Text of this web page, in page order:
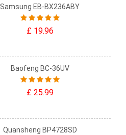
Samsung EB-BX236ABY
£ 19.96
Baofeng BC-36UV
£ 25.99
Quansheng BP4728SD